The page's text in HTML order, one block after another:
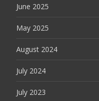
June 2025
May 2025
August 2024
July 2024
July 2023